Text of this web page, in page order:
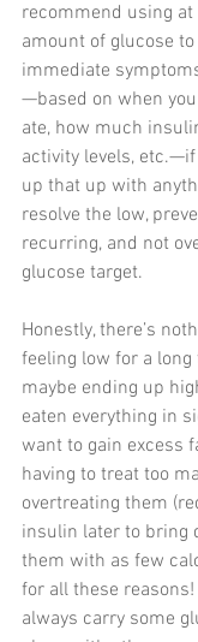
recommend using
amount of glucose
immediate
—based on when
ate, how much
activity levels,
up that up with
resolve the low,
recurring, and not
glucose target.
Honestly, there’s
feeling low for a
maybe ending up
eaten everything in
want to gain excess
having to treat too
overtreating them
insulin later to bring
them with as few
for all these
always carry some